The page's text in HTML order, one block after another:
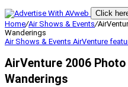
Click
Home/Air Shows & Events/
Wanderings
Air Shows & Events AirVenture
AirVenture 2006 Photo
Wanderings